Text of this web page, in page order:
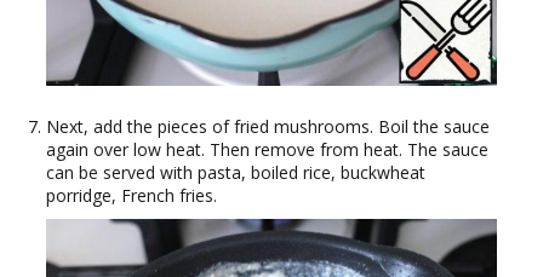
Next, add the pieces of fried mushrooms. Boil the sauce
again over low heat. Then remove from heat. The sauce
can be served with pasta, boiled rice, buckwheat
porridge, French fries.